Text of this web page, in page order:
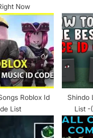
Now
Roblox Id
List
Shindo
List -